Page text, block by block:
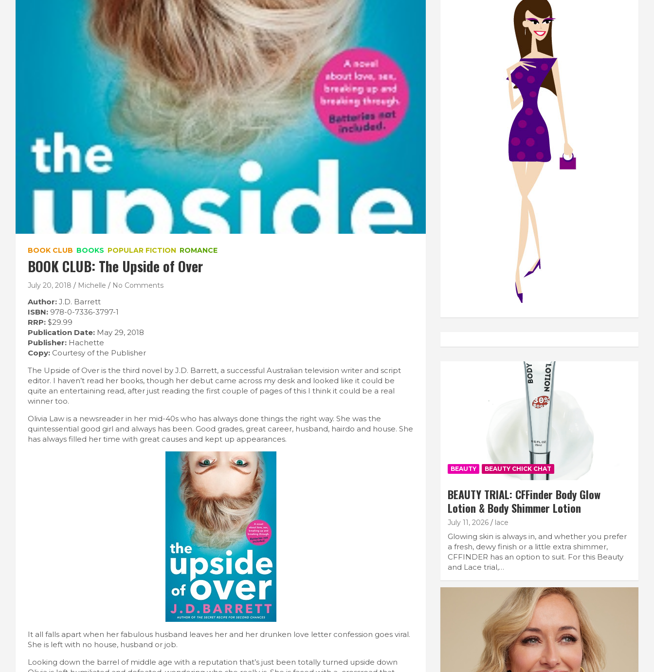
BOOK CLUB BOOKS POPULAR FICTION ROMANCE
BOOK CLUB: The Upside of Over
July 20, 2018 Michelle No Comments
Author: J.D. Barrett
ISBN: 978-0-7336-3797-1
RRP: $29.99
Publication Date: May 29, 2018
Publisher: Hachette
Copy: Courtesy of the Publisher
The Upside of Over is the third novel by J.D. Barrett, a successful Australian television writer and script
editor. I haven’t read her books, though her debut came across my desk and looked like it could be
quite an entertaining read, after just reading the first couple of pages of this I think it could be a real
winner too.
Olivia Law is a newsreader in her mid-40s who has always done things the right way. She was the
quintessential good girl and always has been. Good grades, great career, husband, hairdo and house. She
has always filled her time with great causes and kept up appearances.
It all falls apart when her fabulous husband leaves her and her drunken love letter confession goes viral.
She is left with no house, husband or job.
Looking down the barrel of middle age with a reputation that’s just been totally turned upside down
BEAUTY BEAUTY CHICK CHAT
BEAUTY TRIAL: CFFinder Body Glow
Lotion & Body Shimmer Lotion
July 11, 2026 lace
Glowing skin is always in, and whether you prefer
a fresh, dewy finish or a little extra shimmer,
CFFINDER has an option to suit. For this Beauty
and Lace trial,…